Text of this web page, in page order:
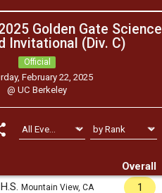
Golden Gate Science
Invitational (Div. C)
Official
February 22, 2025
@ UC Berkeley
Overall
Mountain View, CA 1